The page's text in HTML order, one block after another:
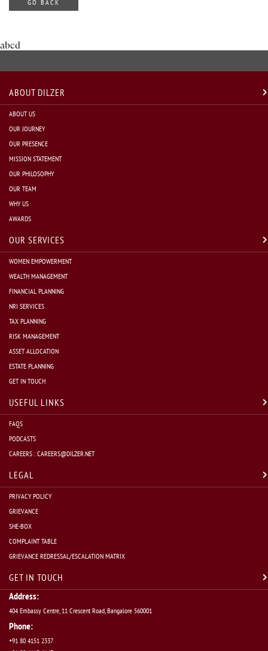
GO BACK
abcd
ABOUT DILZER
ABOUT US
OUR JOURNEY
OUR PRESENCE
MISSION STATEMENT
OUR PHILOSOPHY
OUR TEAM
WHY US
AWARDS
OUR SERVICES
WOMEN EMPOWERMENT
WEALTH MANAGEMENT
FINANCIAL PLANNING
NRI SERVICES
TAX PLANNING
RISK MANAGEMENT
ASSET ALLOCATION
ESTATE PLANNING
GET IN TOUCH
USEFUL LINKS
FAQS
PODCASTS
CAREERS : CAREERS@DILZER.NET
LEGAL
PRIVACY POLICY
GRIEVANCE
SHE-BOX
COMPLAINT TABLE
GRIEVANCE REDRESSAL/ESCALATION MATRIX
GET IN TOUCH
Address:
404 Embassy Centre, 11 Crescent Road, Bangalore 560001
Phone:
+91 80 4151 2337